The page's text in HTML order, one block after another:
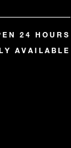
24 HOURS
AVAILABLE